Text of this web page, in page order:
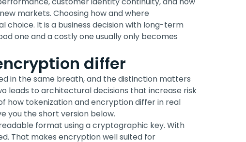
markets. Choosing how and where
choice. It is a business decision with long-term
one and a costly one usually only becomes
differ
in the same breath, and the distinction matters
leads to architectural decisions that increase risk
how tokenization and encryption differ in real
you the short version below.
format using a cryptographic key. With
That makes encryption well suited for